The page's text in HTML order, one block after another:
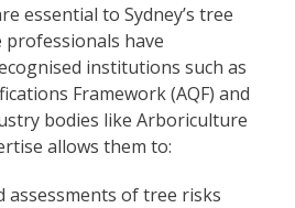
essential to Sydney’s tree
professionals have
institutions such as
Framework (AQF) and
bodies like Arboriculture
allows them to:
assessments of tree risks